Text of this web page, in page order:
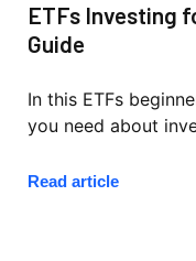
ETFs Investing
Guide
In this ETFs
you need about
Read article